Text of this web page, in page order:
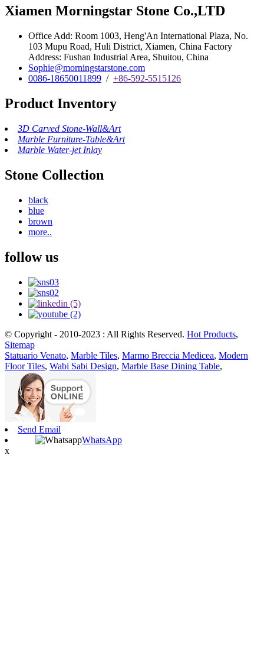
Xiamen Morningstar Stone Co.,LTD
Office Add: Room 1003, Heng'An International Plaza, No.
103 Mupu Road, Huli District, Xiamen, China Factory
Address: Fushan Industrial Area, Shuitou, China
Sophie@morningstarstone.com
0086-18650011899 / +86-592-5515126
Product Inventory
3D Carved Stone-Wall&Art
Marble Furniture-Table&Art
Marble Water-jet Inlay
Stone Collection
black
blue
brown
more..
follow us
© Copyright - 2010-2023 : All Rights Reserved. Hot Products,
Sitemap
Statuario Venato, Marble Tiles, Marmo Breccia Medicea, Modern
Floor Tiles, Wabi Sabi Design, Marble Base Dining Table,
Send Email
WhatsApp
x